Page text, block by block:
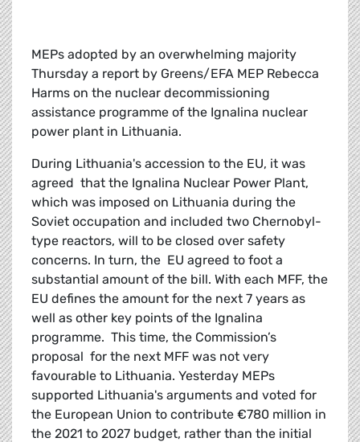
MEPs adopted by an overwhelming majority
Thursday a report by Greens/EFA MEP Rebecca
Harms on the nuclear decommissioning
assistance programme of the Ignalina nuclear
power plant in Lithuania.
During Lithuania's accession to the EU, it was
agreed that the Ignalina Nuclear Power Plant,
which was imposed on Lithuania during the
Soviet occupation and included two Chernobyl-
type reactors, will to be closed over safety
concerns. In turn, the EU agreed to foot a
substantial amount of the bill. With each MFF, the
EU defines the amount for the next 7 years as
well as other key points of the Ignalina
programme. This time, the Commission’s
proposal for the next MFF was not very
favourable to Lithuania. Yesterday MEPs
supported Lithuania's arguments and voted for
the European Union to contribute €780 million in
the 2021 to 2027 budget, rather than the initial